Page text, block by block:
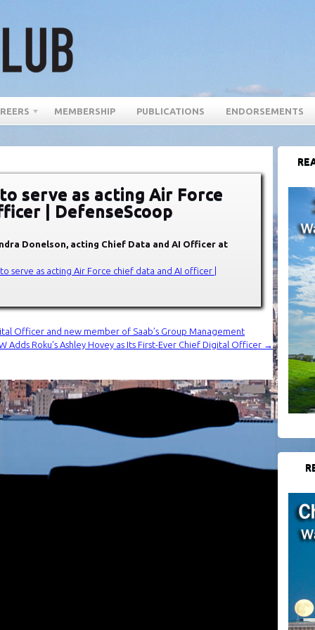
MEMBERSHIP PUBLICATIONS ENDORSEMENTS
serve as acting Air Force
| DefenseScoop
Donelson, acting Chief Data and AI Officer at
serve as acting Air Force chief data and AI officer |
Officer and new member of Saab’s Group Management
Adds Roku’s Ashley Hovey as Its First-Ever Chief Digital Officer
→